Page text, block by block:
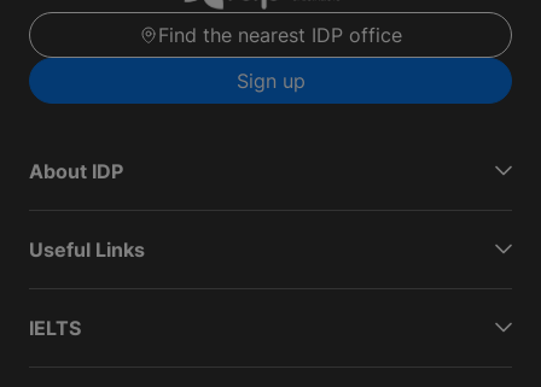
Find the nearest IDP office
Sign up
About IDP
Useful Links
IELTS